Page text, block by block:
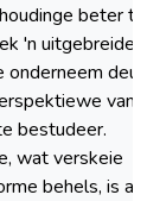
beter te
'n uitgebreide
deur
bestudeer.
wat verskeie
behels, is as